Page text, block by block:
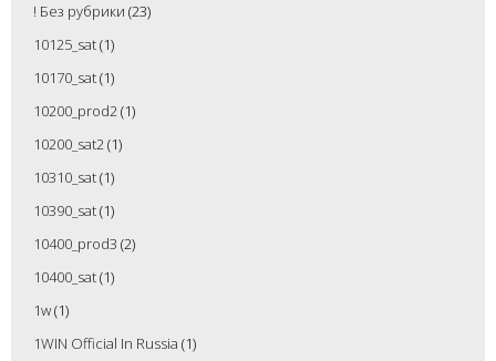
! Без рубрики (23)
10125_sat(1)
10170_sat(1)
10200_prod2(1)
10200_sat2(1)
10310_sat(1)
10390_sat(1)
10400_prod3 (2)
10400_sat(1)
1w(1)
1WIN Official In Russia (1)